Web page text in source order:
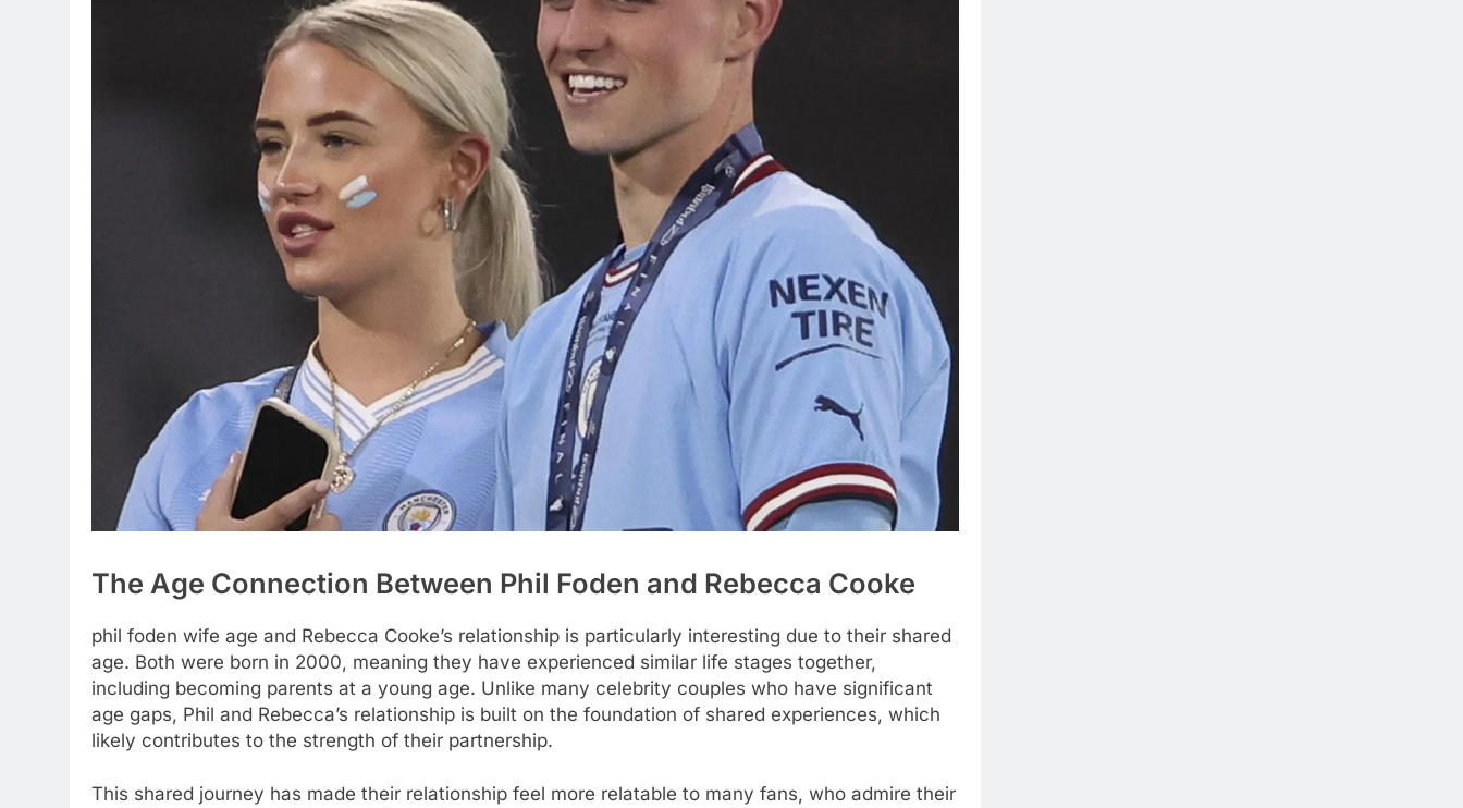
The Age Connection Between Phil Foden and Rebecca Cooke
phil foden wife age and Rebecca Cooke’s relationship is particularly interesting due to their shared
age. Both were born in 2000, meaning they have experienced similar life stages together,
including becoming parents at a young age. Unlike many celebrity couples who have significant
age gaps, Phil and Rebecca’s relationship is built on the foundation of shared experiences, which
likely contributes to the strength of their partnership.
This shared journey has made their relationship feel more relatable to many fans, who admire their